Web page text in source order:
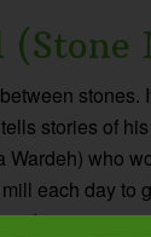
(Stone
stones.
stories of
Wardeh) who
each day to